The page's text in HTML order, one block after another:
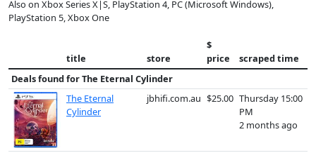
Also on Xbox Series X|S, PlayStation 4, PC (Microsoft Windows),
PlayStation 5, Xbox One
title store
$
price
scraped time
Deals found forThe Eternal Cylinder
The Eternal
Cylinder
jbhifi.com.au $25.00 Thursday 15:00
PM
2 months ago